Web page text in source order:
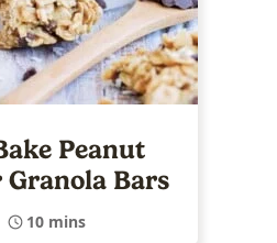
Peanut
Bars
10 mins